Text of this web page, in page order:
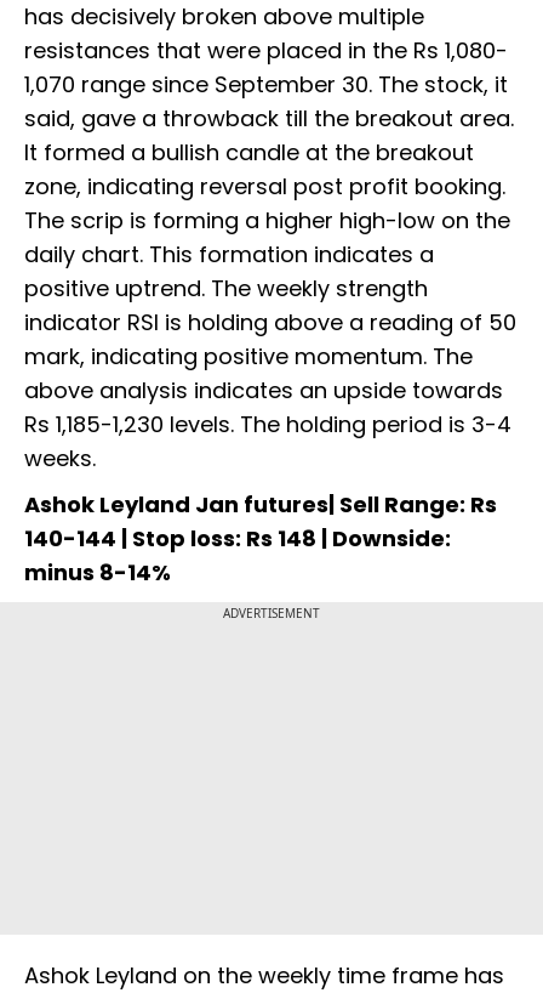
has decisively broken above multiple
resistances that were placed in the Rs 1,080-
1,070 range since September 30. The stock, it
said, gave a throwback till the breakout area.
It formed a bullish candle at the breakout
zone, indicating reversal post profit booking.
The scrip is forming a higher high-low on the
daily chart. This formation indicates a
positive uptrend. The weekly strength
indicator RSI is holding above a reading of 50
mark, indicating positive momentum. The
above analysis indicates an upside towards
Rs 1,185-1,230 levels. The holding period is 3-4
weeks.
Ashok Leyland Jan futures| Sell Range: Rs
140-144 | Stop loss: Rs 148 | Downside:
minus 8-14%
ADVERTISEMENT
Ashok Leyland on the weekly time frame has